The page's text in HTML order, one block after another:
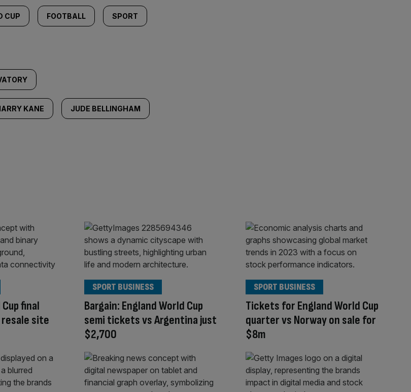
CUP FOOTBALL SPORT
KANE JUDE BELLINGHAM
final
site
Bargain: England World Cup
semi tickets vs Argentina just
$2,700
SPORT BUSINESS
Tickets for England World Cup
quarter vs Norway on sale for
$8m
SPORT BUSINESS